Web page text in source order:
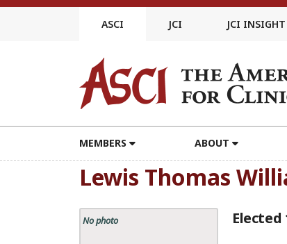
Skip
ASCI JCI JCI INSIGHT
MEMBERS ABOUT
Lewis Thomas
No photo Elected